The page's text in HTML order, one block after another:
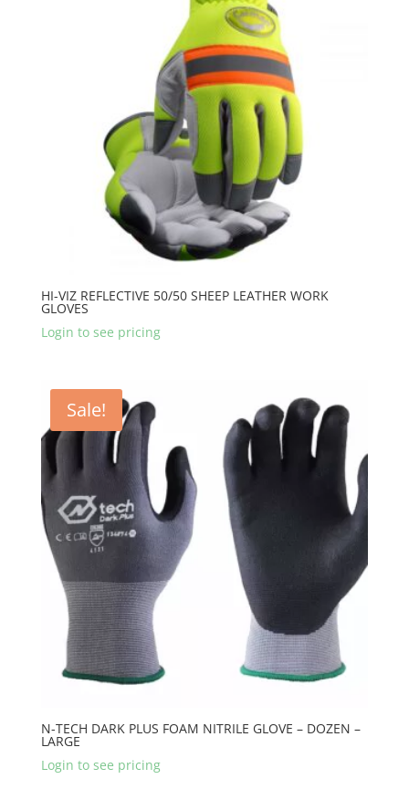
HI-VIZ REFLECTIVE 50/50 SHEEP LEATHER WORK
GLOVES
Login to see pricing
Sale!
N-TECH DARK PLUS FOAM NITRILE GLOVE – DOZEN –
LARGE
Login to see pricing